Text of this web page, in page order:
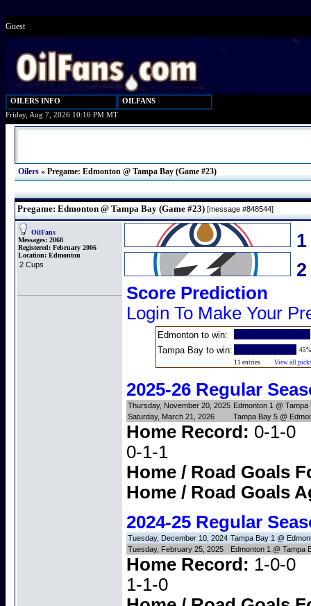
Guest
OILERS INFO
OILFANS
Friday, Aug 7, 2026 10:16 PM MT
Oilers » Pregame: Edmonton @ Tampa Bay (Game #23)
Pregame: Edmonton @ Tampa Bay (Game #23) [message #848544]
OilFans
Messages: 2068
Registered: February 2006
Location: Edmonton
2 Cups
1
Score Prediction
Login To Make Your
Edmonton to win:
Tampa Bay to win:
45%
11 entries View all
2025-26 Regular
Thursday, November 20, 2025 Edmonton 1 @
Saturday, March 21, 2026
Tampa Bay 5 @
Home Record: 0-
0-1-1
Home / Road Goals
Home / Road Goals
2024-25 Regular
Tuesday, December 10, 2024 Tampa Bay 1 @
Tuesday, February 25, 2025
Edmonton 1 @ Tampa
Home Record: 1-
1-1-0